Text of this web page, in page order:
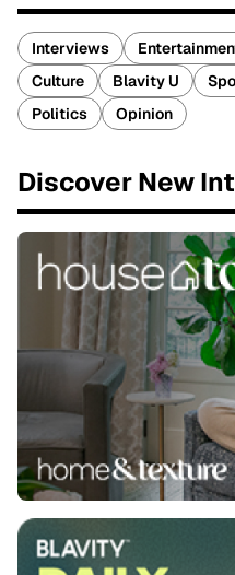
Interviews
Culture
Blavity U
Politics
Opinion
Discover New